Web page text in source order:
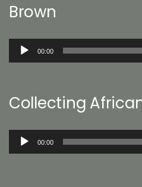
Brown
Audio
00:00
Collecting
Audio
00:00